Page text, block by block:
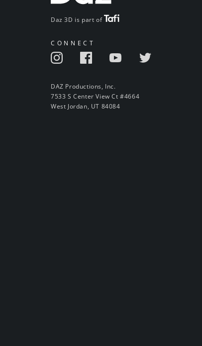
Daz 3D is part of
CONNECT
DAZ Productions, Inc.
7533 S Center View Ct #4664
West Jordan, UT 84084